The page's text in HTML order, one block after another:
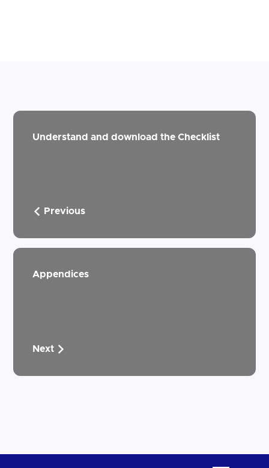
Understand and download the Checklist
Previous
Appendices
Next